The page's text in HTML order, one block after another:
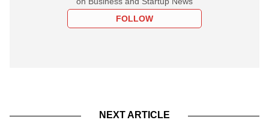
FOLLOW
NEXT ARTICLE